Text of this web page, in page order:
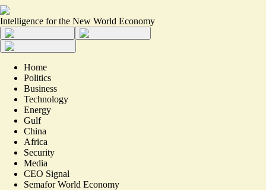
Intelligence for the New World Economy
Home
Politics
Business
Technology
Energy
Gulf
China
Africa
Security
Media
CEO Signal
Semafor World Economy